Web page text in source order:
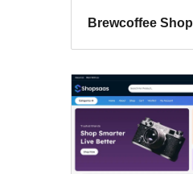
Brewcoffee Shop